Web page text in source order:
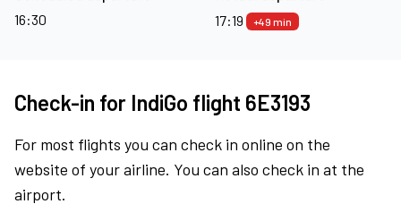
16:30
17:19
+49 min
Check-in for IndiGo flight 6E3193
For most flights you can check in online on the
website of your airline. You can also check in at the
airport.